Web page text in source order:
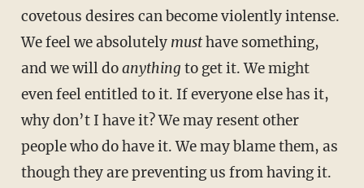
covetous desires can become violently intense.
We feel we absolutely musthave something,
and we will doanything to get it. We might
even feel entitled to it. If everyone else has it,
why don’t I have it? We may resent other
people who do have it. We may blame them, as
though they are preventing us from having it.